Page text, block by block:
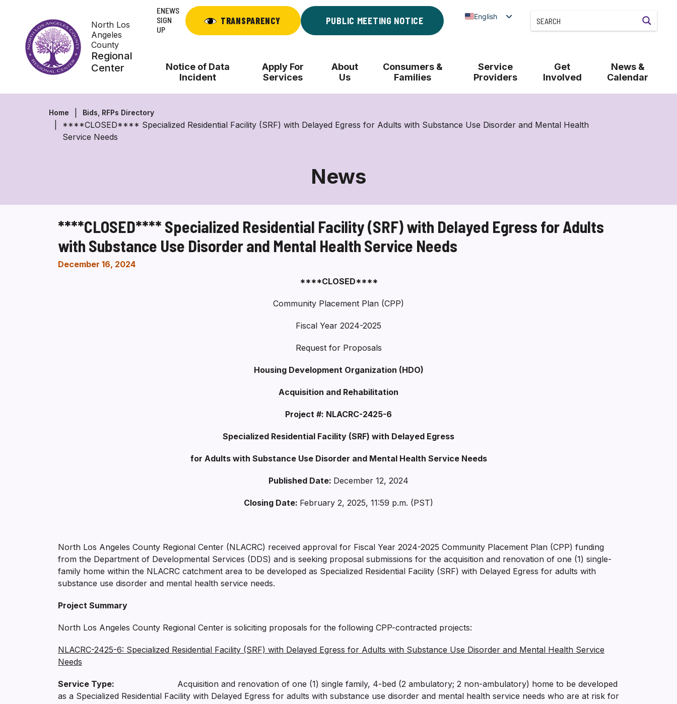
content
North Los
Angeles
County
Regional
Center
ENEWS
SIGN
UP
TRANSPARENCY PUBLIC MEETING NOTICE English
Notice of Data
Incident
Apply For
Services
About
Us
Consumers &
Families
Service
Providers
Get
Involved
News &
Calendar
Home Bids, RFPs Directory
****CLOSED**** Specialized Residential Facility (SRF) with Delayed Egress for Adults with Substance Use Disorder and Mental Health
Service Needs
News
****CLOSED**** Specialized Residential Facility (SRF) with Delayed Egress for Adults
with Substance Use Disorder and Mental Health Service Needs
December 16, 2024
****CLOSED****
Community Placement Plan (CPP)
Fiscal Year 2024-2025
Request for Proposals
Housing Development Organization (HDO)
Acquisition and Rehabilitation
Project #: NLACRC-2425-6
Specialized Residential Facility (SRF) with Delayed Egress
for Adults with Substance Use Disorder and Mental Health Service Needs
Published Date: December 12, 2024
Closing Date: February 2, 2025, 11:59 p.m. (PST)
North Los Angeles County Regional Center (NLACRC) received approval for Fiscal Year 2024-2025 Community Placement Plan (CPP) funding
from the Department of Developmental Services (DDS) and is seeking proposal submissions for the acquisition and renovation of one (1) single-
family home within the NLACRC catchment area to be developed as Specialized Residential Facility (SRF) with Delayed Egress for adults with
substance use disorder and mental health service needs.
Project Summary
North Los Angeles County Regional Center is soliciting proposals for the following CPP-contracted projects:
NLACRC-2425-6: Specialized Residential Facility (SRF) with Delayed Egress for Adults with Substance Use Disorder and Mental Health Service
Needs
Service Type: Acquisition and renovation of one (1) single family, 4-bed (2 ambulatory; 2 non-ambulatory) home to be developed
as a Specialized Residential Facility with Delayed Egress for adults with substance use disorder and mental health service needs who are at risk for